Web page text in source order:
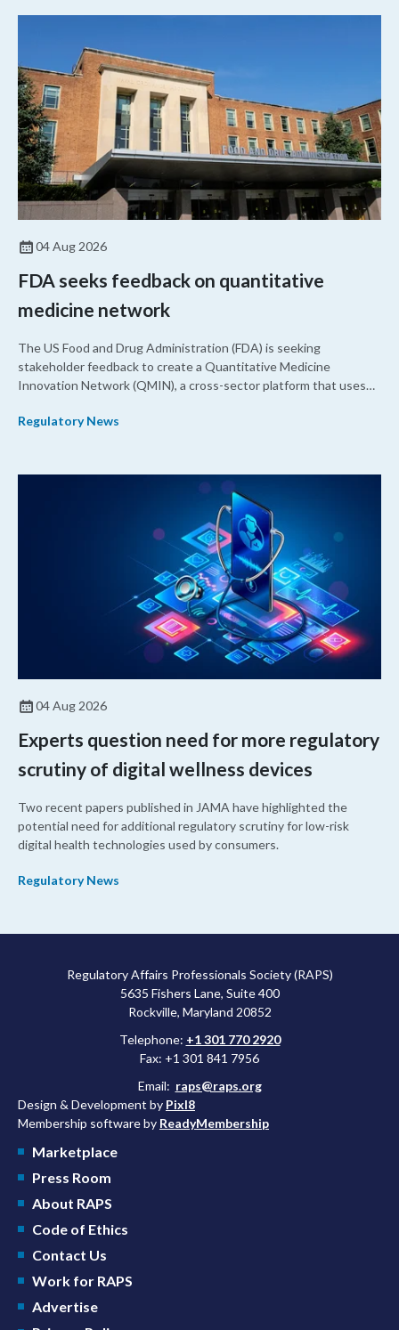
04 Aug 2026
FDA seeks feedback on quantitative
medicine network
The US Food and Drug Administration (FDA) is seeking
stakeholder feedback to create a Quantitative Medicine
Innovation Network (QMIN), a cross-sector platform that uses
development and regulatory science and improve clinical
Regulatory News
04 Aug 2026
Experts question need for more regulatory
scrutiny of digital wellness devices
Two recent papers published in JAMA have highlighted the
potential need for additional regulatory scrutiny for low-risk
digital health technologies used by consumers.
Regulatory News
Regulatory Affairs Professionals Society (RAPS)
5635 Fishers Lane, Suite 400
Rockville, Maryland 20852
Telephone: +1 301 770 2920
Fax: +1 301 841 7956
Email: raps@raps.org
Design & Development by Pixl8
Membership software by ReadyMembership
Marketplace
Press Room
About RAPS
Code of Ethics
Contact Us
Work for RAPS
Advertise